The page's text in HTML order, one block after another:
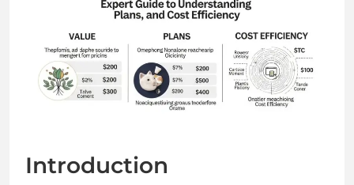
Introduction